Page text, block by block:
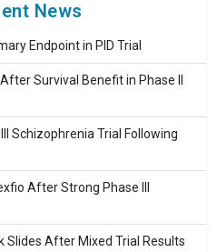
News
Endpoint in PID Trial
Survival Benefit in Phase II
Schizophrenia Trial Following
After Strong Phase III
Slides After Mixed Trial Results